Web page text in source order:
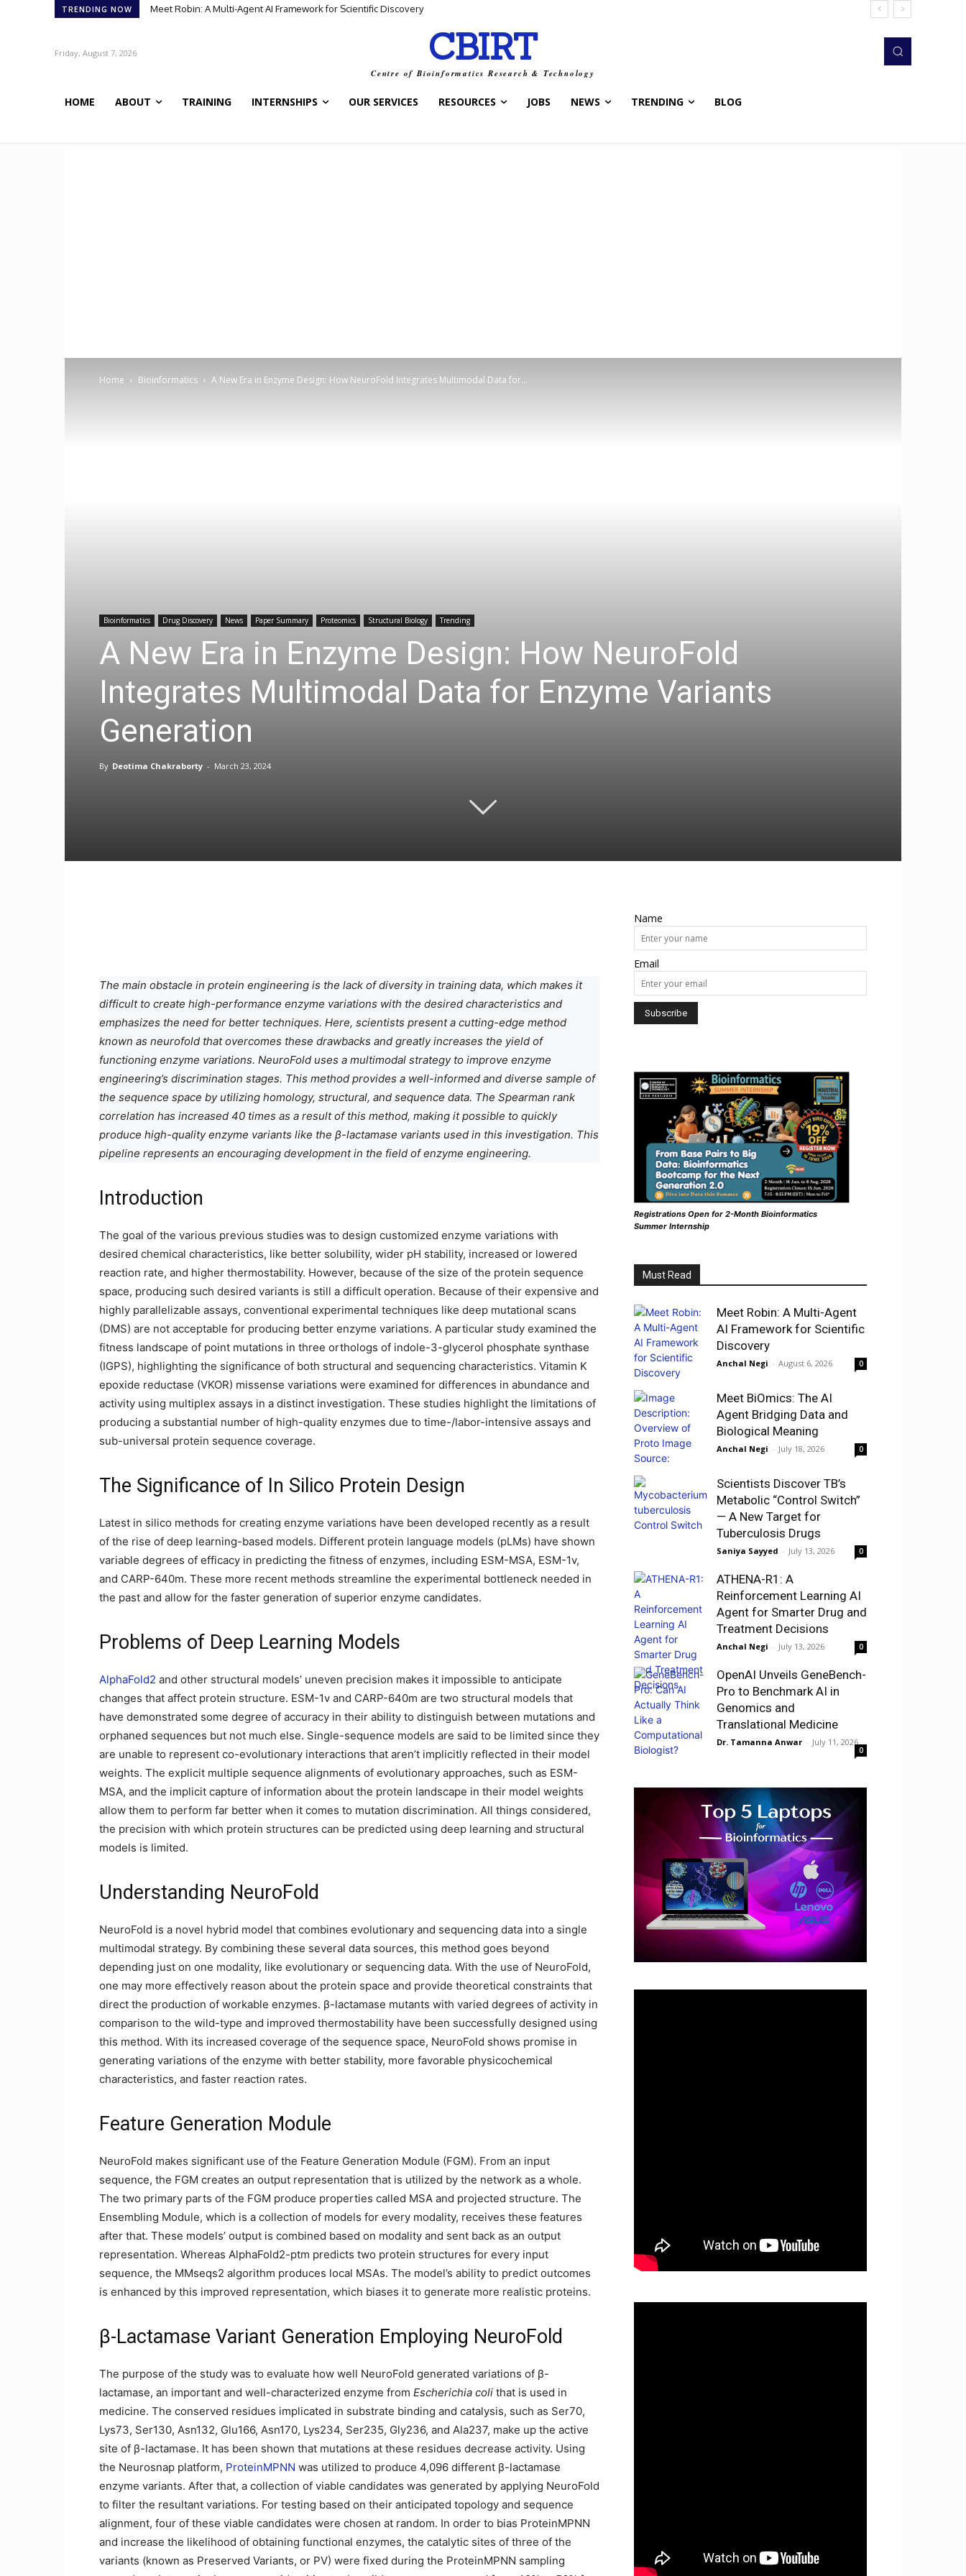
TRENDING NOW Meet Robin: A Multi-Agent AI Framework for Scientific Discovery
Friday, August 7, 2026 CBIRT
Centre of Bioinformatics Research & Technology
HOME ABOUT TRAINING INTERNSHIPS OUR SERVICES RESOURCES JOBS NEWS TRENDING BLOG
Home Bioinformatics A New Era in Enzyme Design: How NeuroFold Integrates Multimodal Data for...
Bioinformatics Drug Discovery News Paper Summary Proteomics Structural Biology Trending
A New Era in Enzyme Design: How NeuroFold
Integrates Multimodal Data for Enzyme Variants
Generation
By Deotima Chakraborty - March 23, 2024
The main obstacle in protein engineering is the lack of diversity in training data, which makes it
difficult to create high-performance enzyme variations with the desired characteristics and
emphasizes the need for better techniques. Here, scientists present a cutting-edge method
known as neurofold that overcomes these drawbacks and greatly increases the yield of
functioning enzyme variations. NeuroFold uses a multimodal strategy to improve enzyme
engineering’s discrimination stages. This method provides a well-informed and diverse sample of
the sequence space by utilizing homology, structural, and sequence data. The Spearman rank
correlation has increased 40 times as a result of this method, making it possible to quickly
produce high-quality enzyme variants like the β-lactamase variants used in this investigation. This
pipeline represents an encouraging development in the field of enzyme engineering.
Introduction
The goal of the various previous studies was to design customized enzyme variations with
desired chemical characteristics, like better solubility, wider pH stability, increased or lowered
reaction rate, and higher thermostability. However, because of the size of the protein sequence
space, producing such desired variants is still a difficult operation. Because of their expensive and
highly parallelizable assays, conventional experimental techniques like deep mutational scans
(DMS) are not acceptable for producing better enzyme variations. A particular study examined the
fitness landscape of point mutations in three orthologs of indole-3-glycerol phosphate synthase
(IGPS), highlighting the significance of both structural and sequencing characteristics. Vitamin K
epoxide reductase (VKOR) missense variations were examined for differences in abundance and
activity using multiplex assays in a distinct investigation. These studies highlight the limitations of
producing a substantial number of high-quality enzymes due to time-/labor-intensive assays and
sub-universal protein sequence coverage.
The Significance of In Silico Protein Design
Latest in silico methods for creating enzyme variations have been developed recently as a result
of the rise of deep learning-based models. Different protein language models (pLMs) have shown
variable degrees of efficacy in predicting the fitness of enzymes, including ESM-MSA, ESM-1v,
and CARP-640m. These more recent methods streamline the experimental bottleneck needed in
the past and allow for the faster generation of superior enzyme candidates.
Problems of Deep Learning Models
AlphaFold2 and other structural models’ uneven precision makes it impossible to anticipate
changes that affect protein structure. ESM-1v and CARP-640m are two structural models that
have demonstrated some degree of accuracy in their ability to distinguish between mutations and
orphaned sequences but not much else. Single-sequence models are said to be limited since they
are unable to represent co-evolutionary interactions that aren’t implicitly reflected in their model
weights. The explicit multiple sequence alignments of evolutionary approaches, such as ESM-
MSA, and the implicit capture of information about the protein landscape in their model weights
allow them to perform far better when it comes to mutation discrimination. All things considered,
the precision with which protein structures can be predicted using deep learning and structural
models is limited.
Understanding NeuroFold
NeuroFold is a novel hybrid model that combines evolutionary and sequencing data into a single
multimodal strategy. By combining these several data sources, this method goes beyond
depending just on one modality, like evolutionary or sequencing data. With the use of NeuroFold,
one may more effectively reason about the protein space and provide theoretical constraints that
direct the production of workable enzymes. β-lactamase mutants with varied degrees of activity in
comparison to the wild-type and improved thermostability have been successfully designed using
this method. With its increased coverage of the sequence space, NeuroFold shows promise in
generating variations of the enzyme with better stability, more favorable physicochemical
characteristics, and faster reaction rates.
Feature Generation Module
NeuroFold makes significant use of the Feature Generation Module (FGM). From an input
sequence, the FGM creates an output representation that is utilized by the network as a whole.
The two primary parts of the FGM produce properties called MSA and projected structure. The
Ensembling Module, which is a collection of models for every modality, receives these features
after that. These models’ output is combined based on modality and sent back as an output
representation. Whereas AlphaFold2-ptm predicts two protein structures for every input
sequence, the MMseqs2 algorithm produces local MSAs. The model’s ability to predict outcomes
is enhanced by this improved representation, which biases it to generate more realistic proteins.
β-Lactamase Variant Generation Employing NeuroFold
The purpose of the study was to evaluate how well NeuroFold generated variations of β-
lactamase, an important and well-characterized enzyme from Escherichia coli that is used in
medicine. The conserved residues implicated in substrate binding and catalysis, such as Ser70,
Lys73, Ser130, Asn132, Glu166, Asn170, Lys234, Ser235, Gly236, and Ala237, make up the active
site of β-lactamase. It has been shown that mutations at these residues decrease activity. Using
the Neurosnap platform, ProteinMPNN was utilized to produce 4,096 different β-lactamase
enzyme variants. After that, a collection of viable candidates was generated by applying NeuroFold
to filter the resultant variations. For testing based on their anticipated topology and sequence
alignment, four of these viable candidates were chosen at random. In order to bias ProteinMPNN
and increase the likelihood of obtaining functional enzymes, the catalytic sites of three of the
variants (known as Preserved Variants, or PV) were fixed during the ProteinMPNN sampling
Name
Email
Registrations Open for 2-Month Bioinformatics
Summer Internship
Must Read
Meet Robin: A Multi-Agent
AI Framework for Scientific
Discovery
Anchal Negi - August 6, 2026 0
Meet BiOmics: The AI
Agent Bridging Data and
Biological Meaning
Anchal Negi - July 18, 2026 0
Scientists Discover TB’s
Metabolic “Control Switch”
— A New Target for
Tuberculosis Drugs
Saniya Sayyed - July 13, 2026 0
ATHENA-R1: A
Reinforcement Learning AI
Agent for Smarter Drug and
Treatment Decisions
Anchal Negi - July 13, 2026 0
OpenAI Unveils GeneBench-
Pro to Benchmark AI in
Genomics and
Translational Medicine
Dr. Tamanna Anwar - July 11, 2026
0